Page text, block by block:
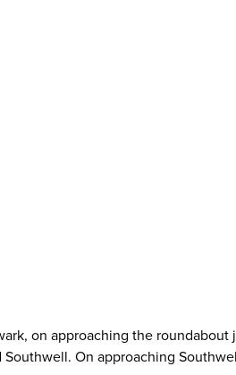
on approaching the
On approaching